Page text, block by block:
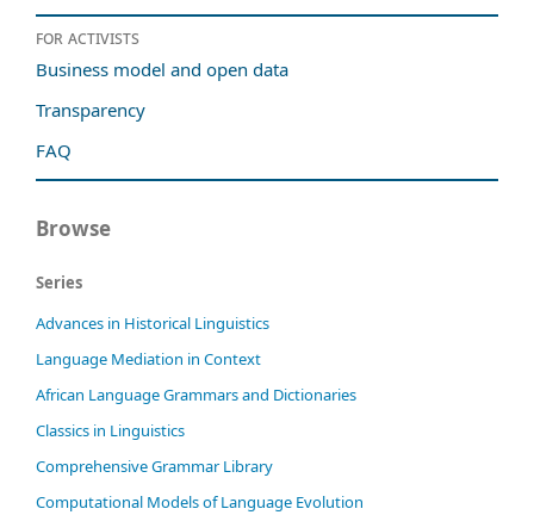
For activists
Business model and open data
Transparency
FAQ
Browse
Series
Advances in Historical Linguistics
Language Mediation in Context
African Language Grammars and Dictionaries
Classics in Linguistics
Comprehensive Grammar Library
Computational Models of Language Evolution